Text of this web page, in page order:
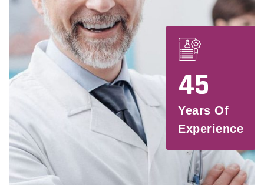
45
Years Of
Experience